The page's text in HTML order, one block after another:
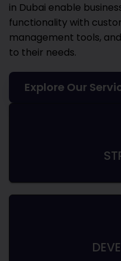
in Dubai enable
functionality with
management tools,
to their needs.
Explore Our